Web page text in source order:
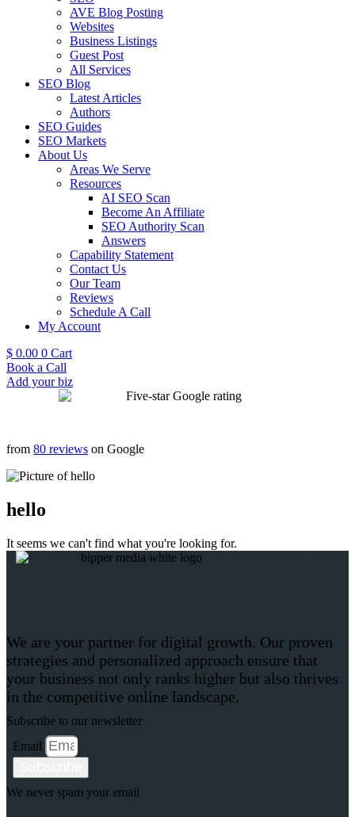
AVE Blog Posting
Websites
Business Listings
Guest Post
All Services
SEO Blog
Latest Articles
Authors
SEO Guides
SEO Markets
About Us
Areas We Serve
Resources
AI SEO Scan
Become An Affiliate
SEO Authority Scan
Answers
Capability Statement
Contact Us
Our Team
Reviews
Schedule A Call
My Account
$ 0.00 0 Cart
Book a Call
Add your biz
from 80 reviews on Google
hello
It seems we can't find what you're looking for.
We are your partner for digital growth. Our proven
strategies and personalized approach ensure that
your business not only ranks higher but also thrives
in the competitive online landscape.
Subscribe to our newsletter
Email
We never spam your email